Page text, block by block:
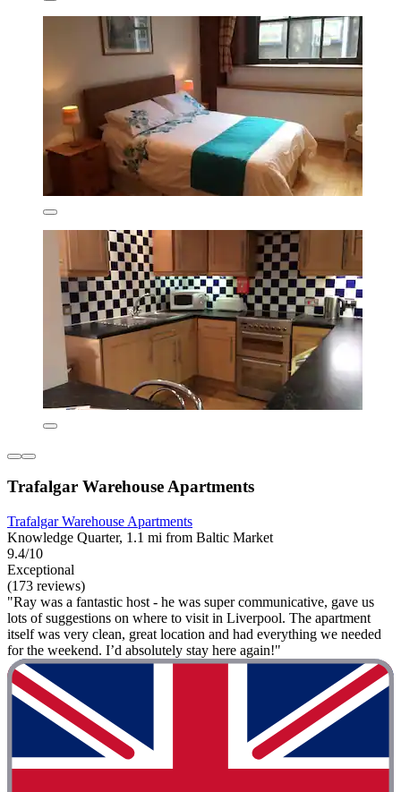
Trafalgar Warehouse Apartments
Trafalgar Warehouse Apartments
Knowledge Quarter, 1.1 mi from Baltic Market
9.4/10
Exceptional
(173 reviews)
"Ray was a fantastic host - he was super communicative, gave us
lots of suggestions on where to visit in Liverpool. The apartment
itself was very clean, great location and had everything we needed
for the weekend. I’d absolutely stay here again!"